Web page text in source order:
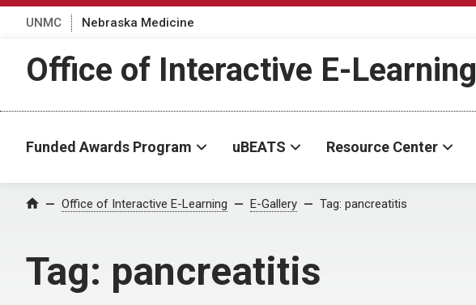
UNMC Nebraska Medicine
Office of Interactive E-Learning
Funded Awards Program uBEATS Resource Center
Home Office of Interactive E-Learning E-Gallery Tag: pancreatitis
Tag: pancreatitis